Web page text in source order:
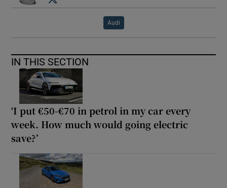
Audi
IN THIS SECTION
‘I put €50-€70 in petrol in my car every
week. How much would going electric
save?’